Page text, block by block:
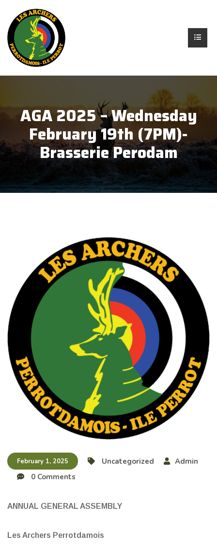
AGA 2025 – Wednesday
February 19th (7PM)-
Brasserie Perodam
February 1, 2025 Uncategorized
Admin
0 Comments
ANNUAL GENERAL ASSEMBLY
Les Archers Perrotdamois